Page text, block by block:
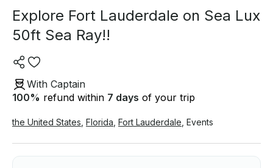
Explore Fort Lauderdale on Sea Lux
50ft Sea Ray!!
With Captain
100% refund within 7 days of your trip
the United States Florida Fort Lauderdale Events